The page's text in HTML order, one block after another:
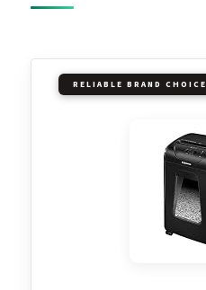
RELIABLE BRAND CHOICE